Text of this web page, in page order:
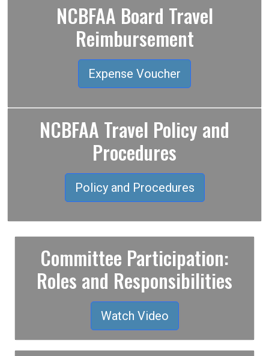
NCBFAA Board Travel
Reimbursement
Expense Voucher
NCBFAA Travel Policy and
Procedures
Policy and Procedures
Committee Participation:
Roles and Responsibilities
Watch Video